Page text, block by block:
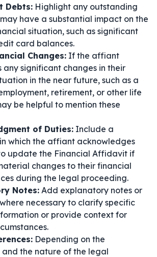
Debts: Highlight any outstanding
have a substantial impact on the
situation, such as significant
card balances.
Changes: If the affiant
any significant changes in their
in the near future, such as a
retirement, or other life
be helpful to mention these
of Duties: Include a
which the affiant acknowledges
update the Financial Affidavit if
changes to their financial
during the legal proceeding.
Notes: Add explanatory notes or
necessary to clarify specific
or provide context for
Depending on the
and the nature of the legal